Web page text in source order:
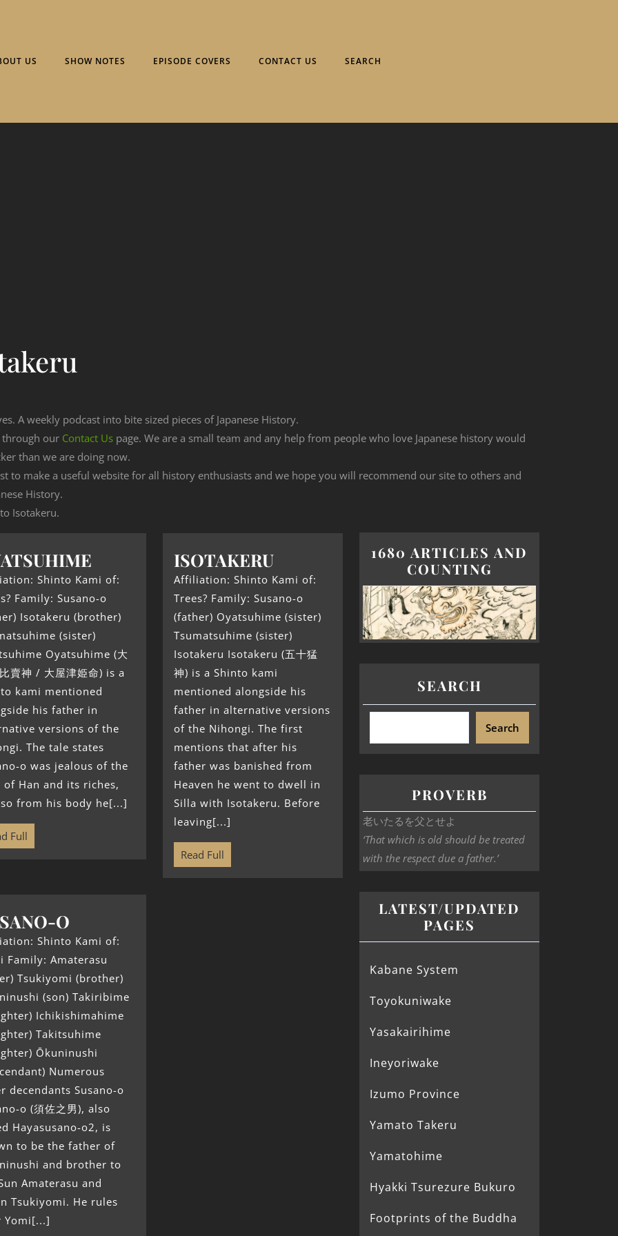
US SHOW NOTES EPISODE COVERS CONTACT US SEARCH
A weekly podcast into bite sized pieces of Japanese History.
our Contact Us page. We are a small team and any help from people who love Japanese history would
than we are doing now.
to make a useful website for all history enthusiasts and we hope you will recommend our site to others and
History.
Isotakeru.
Shinto Kami of:
Family: Susano-o
Isotakeru (brother)
(sister)
Oyatsuhime (大
賣神 / 大屋津姫命) is a
kami mentioned
his father in
versions of the
The tale states
o was jealous of the
of Han and its riches,
from his body he[...]
Full
ISOTAKERU
Affiliation: Shinto Kami of:
Trees? Family: Susano-o
(father) Oyatsuhime (sister)
Tsumatsuhime (sister)
Isotakeru Isotakeru (五十猛
神) is a Shinto kami
mentioned alongside his
father in alternative versions
of the Nihongi. The first
mentions that after his
father was banished from
Heaven he went to dwell in
Silla with Isotakeru. Before
leaving[...]
Read Full
O
Shinto Kami of:
Family: Amaterasu
Tsukiyomi (brother)
(son) Takiribime
Ichikishimahime
Takitsuhime
Ōkuninushi
Numerous
decendants Susano-o
o (須佐之男), also
Hayasusano-o2, is
to be the father of
and brother to
Amaterasu and
Tsukiyomi. He rules
Yomi[...]
1680 ARTICLES AND
COUNTING
SEARCH
Search
PROVERB
老いたるを父とせよ
‘That which is old should be treated
with the respect due a father.’
LATEST/UPDATED
PAGES
Kabane System
Toyokuniwake
Yasakairihime
Ineyoriwake
Izumo Province
Yamato Takeru
Yamatohime
Hyakki Tsurezure Bukuro
Footprints of the Buddha